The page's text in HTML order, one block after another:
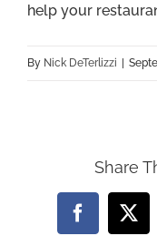
help your
By Nick DeTerlizzi
Share
Facebook
X